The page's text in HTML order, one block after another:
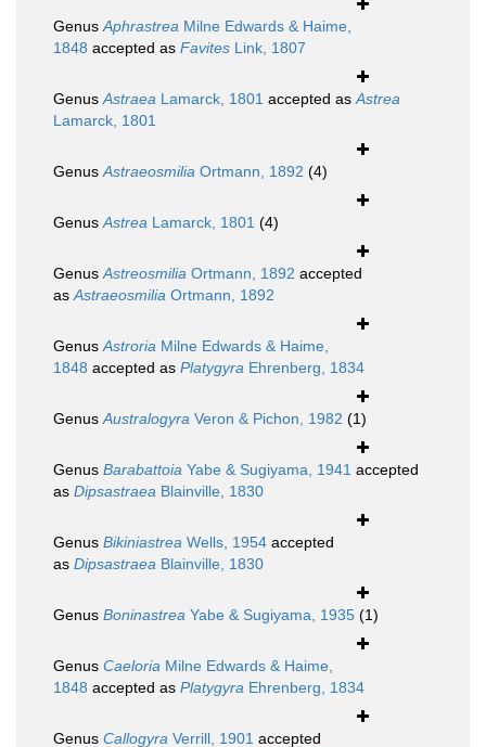
GenusAphrastrea Milne Edwards & Haime,
1848 accepted as Favites Link, 1807
GenusAstraea Lamarck, 1801 accepted asAstrea
Lamarck, 1801
GenusAstraeosmilia Ortmann, 1892 (4)
GenusAstrea Lamarck, 1801 (4)
GenusAstreosmilia Ortmann, 1892 accepted
asAstraeosmilia Ortmann, 1892
GenusAstroria Milne Edwards & Haime,
1848 accepted as Platygyra Ehrenberg, 1834
GenusAustralogyra Veron & Pichon, 1982 (1)
Genus Barabattoia Yabe & Sugiyama, 1941 accepted
as Dipsastraea Blainville, 1830
Genus Bikiniastrea Wells, 1954 accepted
as Dipsastraea Blainville, 1830
Genus Boninastrea Yabe & Sugiyama, 1935 (1)
Genus Caeloria Milne Edwards & Haime,
1848 accepted as Platygyra Ehrenberg, 1834
Genus Callogyra Verrill, 1901 accepted